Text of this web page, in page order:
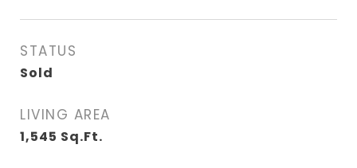
STATUS
Sold
LIVING AREA
1,545 Sq.Ft.